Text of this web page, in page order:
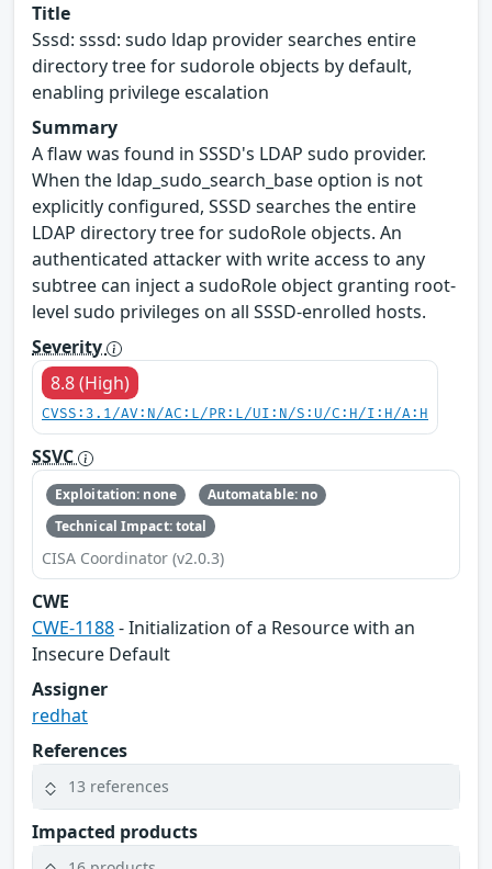
Title
Sssd: sssd: sudo ldap provider searches entire
directory tree for sudorole objects by default,
enabling privilege escalation
Summary
A flaw was found in SSSD's LDAP sudo provider.
When the ldap_sudo_search_base option is not
explicitly configured, SSSD searches the entire
LDAP directory tree for sudoRole objects. An
authenticated attacker with write access to any
subtree can inject a sudoRole object granting root-
level sudo privileges on all SSSD-enrolled hosts.
Severity
8.8 (High)
CVSS:3.1/AV:N/AC:L/PR:L/UI:N/S:U/C:H/I:H/A:H
SSVC
Exploitation: none
Automatable: no
Technical Impact: total
CISA Coordinator (v2.0.3)
CWE
CWE-1188- Initialization of a Resource with an
Insecure Default
Assigner
redhat
References
13 references
Impacted products